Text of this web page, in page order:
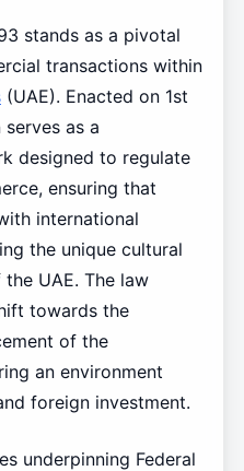
stands as a pivotal
transactions within
(UAE). Enacted on 1st
as a
designed to regulate
ensuring that
international
the unique cultural
UAE. The law
towards the
of the
an environment
foreign investment.
underpinning Federal